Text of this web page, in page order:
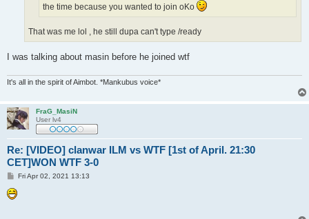
the time because you wanted to join oKo
That was me lol , he still dupa can't type /ready
I was talking about masin before he joined wtf
It's all in the spirit of Aimbot. *Mankubus voice*
FraG_MasiN
User lv4
Re: [VIDEO] clanwar ILM vs WTF [1st of April. 21:30
CET]WON WTF 3-0
P
s
t
Fri Apr 02, 2021 13:13